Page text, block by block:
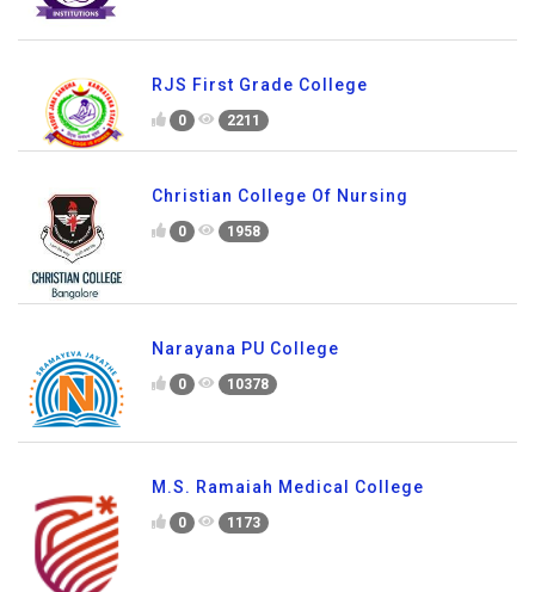
RJS First Grade College
0 2211
Christian College Of Nursing
0 1958
Narayana PU College
0 10378
M.S. Ramaiah Medical College
0 1173